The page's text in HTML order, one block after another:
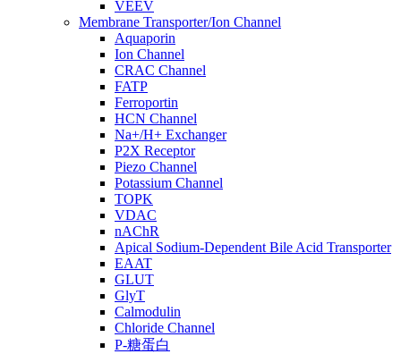
VEEV
Membrane Transporter/Ion Channel
Aquaporin
Ion Channel
CRAC Channel
FATP
Ferroportin
HCN Channel
Na+/H+ Exchanger
P2X Receptor
Piezo Channel
Potassium Channel
TOPK
VDAC
nAChR
Apical Sodium-Dependent Bile Acid Transporter
EAAT
GLUT
GlyT
Calmodulin
Chloride Channel
P-糖蛋白